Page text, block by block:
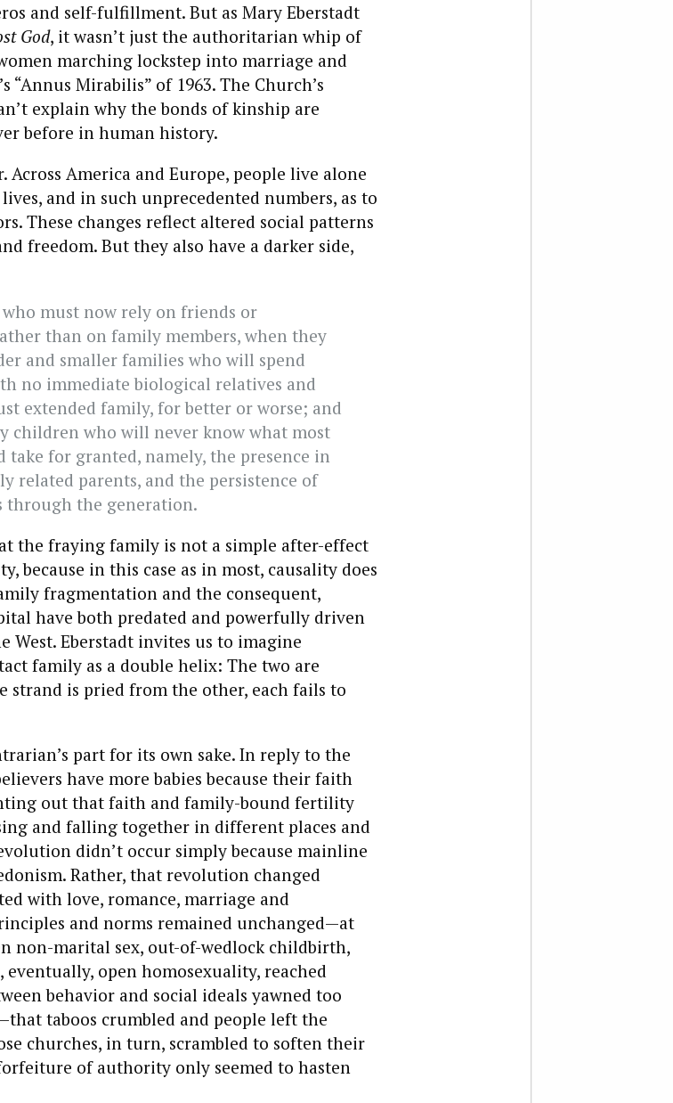
and self-fulfillment. But as Mary Eberstadt
God, it wasn’t just the authoritarian whip of
marching lockstep into marriage and
Mirabilis” of 1963. The Church’s
explain why the bonds of kinship are
before in human history.
America and Europe, people live alone
and in such unprecedented numbers, as to
These changes reflect altered social patterns
freedom. But they also have a darker side,
must now rely on friends or
than on family members, when they
and smaller families who will spend
no immediate biological relatives and
extended family, for better or worse; and
children who will never know what most
take for granted, namely, the presence in
related parents, and the persistence of
through the generation.
the fraying family is not a simple after-effect
because in this case as in most, causality does
fragmentation and the consequent,
have both predated and powerfully driven
Eberstadt invites us to imagine
family as a double helix: The two are
strand is pried from the other, each fails to
part for its own sake. In reply to the
have more babies because their faith
out that faith and family-bound fertility
and falling together in different places and
didn’t occur simply because mainline
Rather, that revolution changed
with love, romance, marriage and
and norms remained unchanged—at
non-marital sex, out-of-wedlock childbirth,
open homosexuality, reached
behavior and social ideals yawned too
taboos crumbled and people left the
churches, in turn, scrambled to soften their
of authority only seemed to hasten